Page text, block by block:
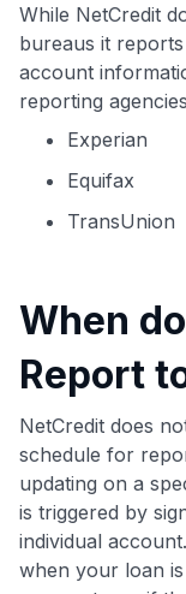
While NetCredit
bureaus it
account
reporting
Experian
Equifax
TransUnion
When
Report
NetCredit does
schedule for
updating on a
is triggered by
individual
when your loan